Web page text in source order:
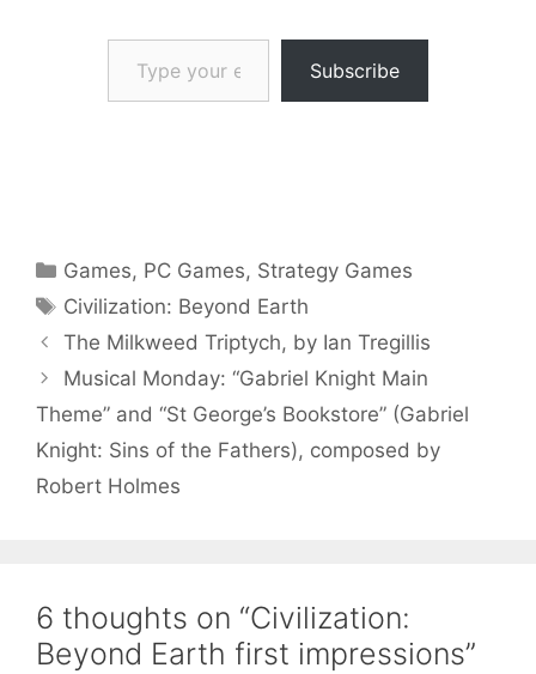
Type your email…
Subscribe
Categories
Games, PC Games, Strategy Games
Tags
Civilization: Beyond Earth
The Milkweed Triptych, by Ian Tregillis
Musical Monday: “Gabriel Knight Main
Theme” and “St George’s Bookstore” (Gabriel
Knight: Sins of the Fathers), composed by
Robert Holmes
6 thoughts on “Civilization:
Beyond Earth first impressions”